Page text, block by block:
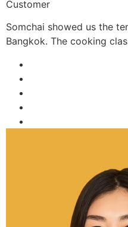
Customer
Somchai showed us the
Bangkok. The cooking